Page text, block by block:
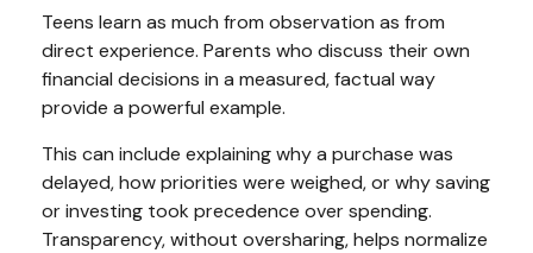
Teens learn as much from observation as from
direct experience. Parents who discuss their own
financial decisions in a measured, factual way
provide a powerful example.
This can include explaining why a purchase was
delayed, how priorities were weighed, or why saving
or investing took precedence over spending.
Transparency, without oversharing, helps normalize